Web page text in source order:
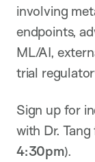
involving
endpoints,
ML/AI,
trial
Sign up for
with Dr.
4:30pm).